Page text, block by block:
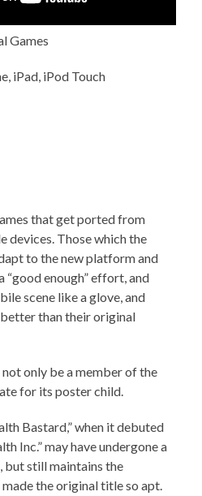
Games
iPad, iPod Touch
that get ported from
Those which the
to the new platform and
“good enough” effort, and
scene like a glove, and
than their original
not only be a member of the
for its poster child.
Bastard,” when it debuted
Inc.” may have undergone a
but still maintains the
the original title so apt.